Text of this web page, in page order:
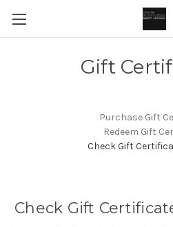
Gift
Purchase Gift
Redeem Gift
Check Gift
Check Gift